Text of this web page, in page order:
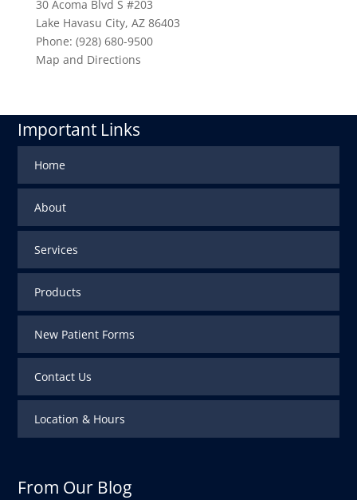
30 Acoma Blvd S #203
Lake Havasu City, AZ 86403
Phone: (928) 680-9500
Map and Directions
Important Links
Home
About
Services
Products
New Patient Forms
Contact Us
Location & Hours
From Our Blog